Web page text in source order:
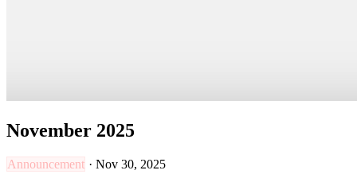
November 2025
Announcement · Nov 30, 2025